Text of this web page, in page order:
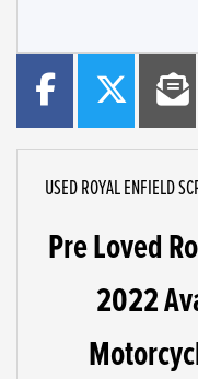
USEDROYAL ENFIELD
Pre Loved
2022